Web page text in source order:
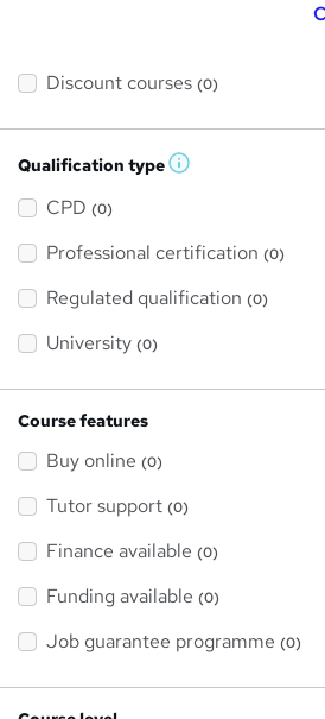
Discount courses (0)
Qualification type W
s
h
i
CPD (0)
Professional certification (0)
Regulated qualification (0)
University (0)
Course features
Buy online (0)
Tutor support (0)
Finance available (0)
Funding available (0)
Job guarantee programme (0)